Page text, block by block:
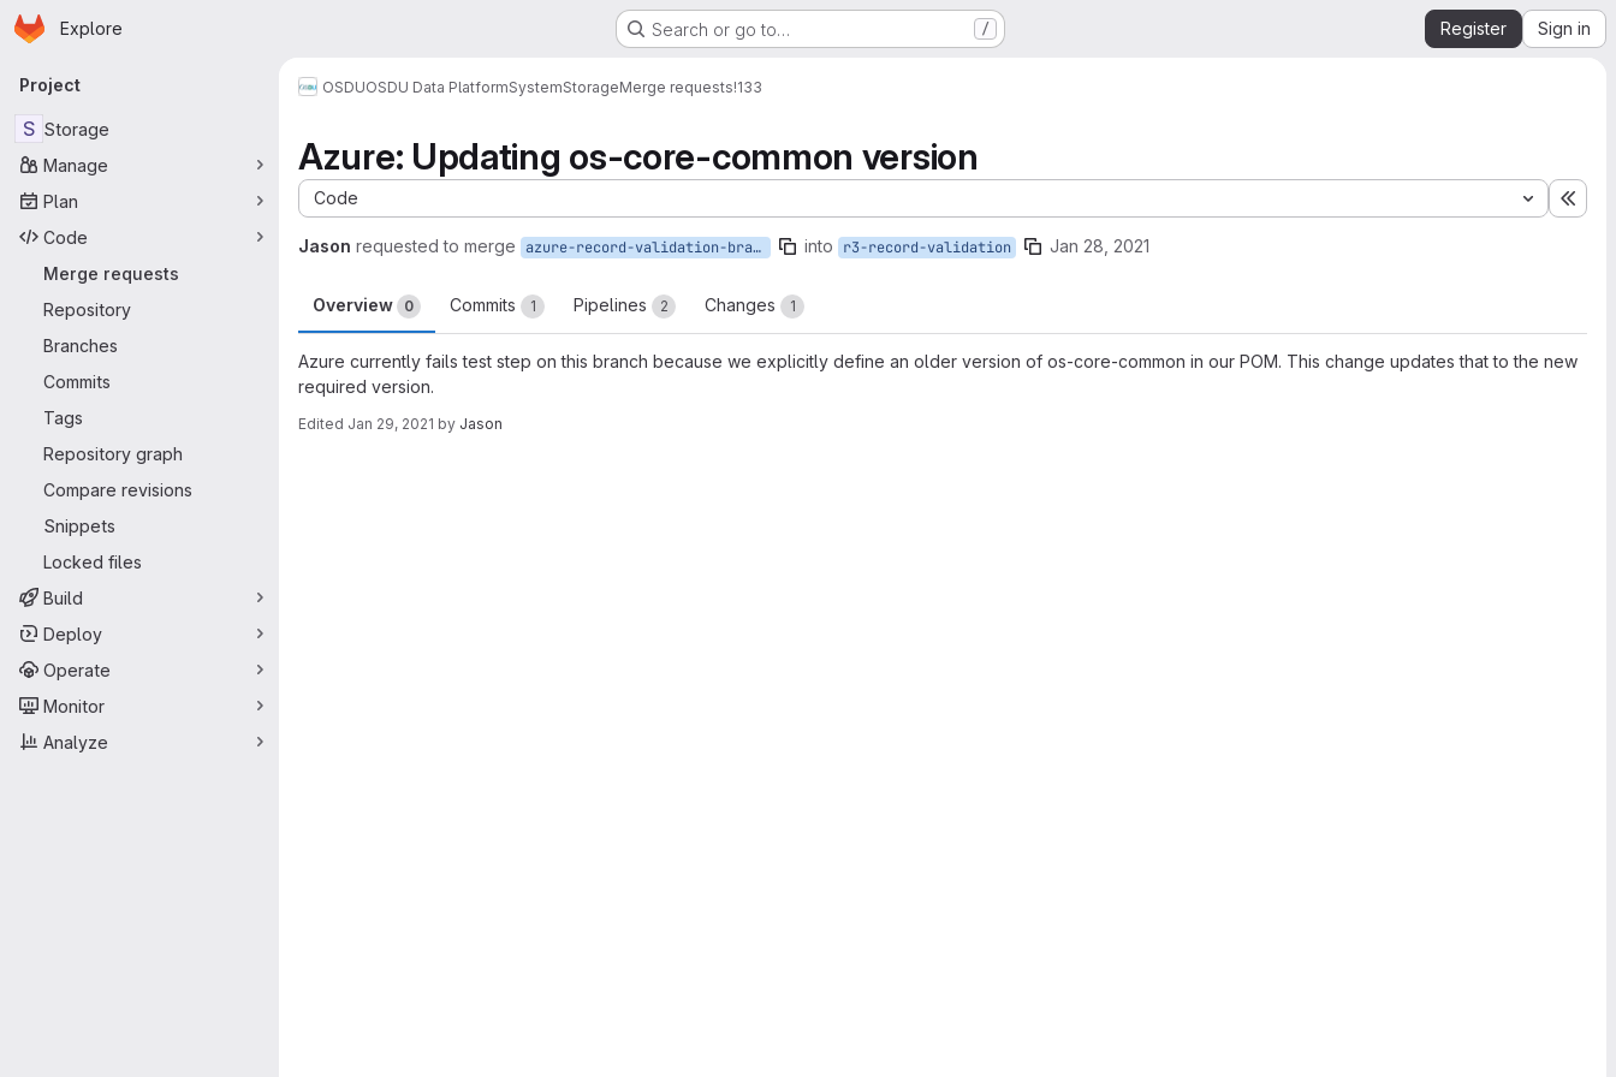
Skip to main content
Homepage
Explore Search or go to… / Register Sign in
Primary navigation
Project
S Storage
Manage
Plan
Code
Merge requests
Repository
Branches
Commits
Tags
Repository graph
Compare revisions
Snippets
Locked files
Build
Deploy
Operate
Monitor
Analyze
OSDUOSDU Data PlatformSystemStorageMerge requests!133
Azure: Updating os-core-common version
Code
Jason requested to merge azure-record-validation-branch into r3-record-validation Jan 28, 2021
Overview 0 Commits 1 Pipelines 2 Changes 1
Azure currently fails test step on this branch because we explicitly define an older version of os-core-common in our POM. This change updates that to the new
required version.
Edited Jan 29, 2021 by Jason